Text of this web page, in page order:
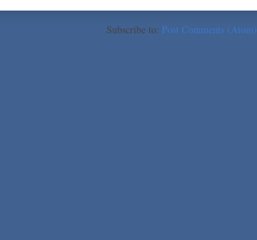
Subscribe to: Post Comments (Atom)